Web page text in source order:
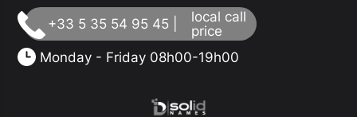
+33 5 35 54 95 45 |
local call
price
Monday - Friday 08h00-19h00